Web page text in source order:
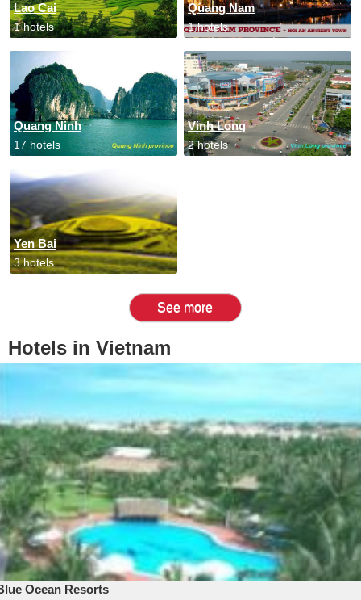
Lao Cai
1 hotels
Quang Nam
1 hotels
Quang Ninh
17 hotels
Vinh Long
2 hotels
Yen Bai
3 hotels
See more
Hotels in Vietnam
Ocean Resorts